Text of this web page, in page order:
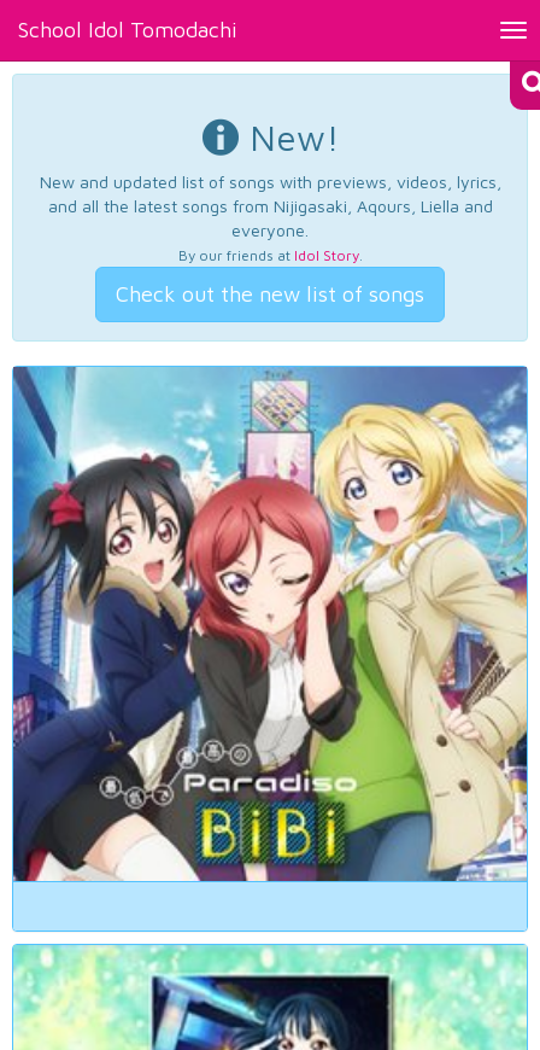
School Idol Tomodachi
New!
New and updated list of songs with previews, videos, lyrics,
and all the latest songs from Nijigasaki, Aqours, Liella and
everyone.
By our friends at Idol Story.
Check out the new list of songs